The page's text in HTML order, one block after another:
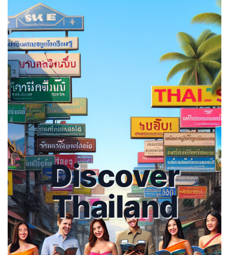
Discover
Thailand